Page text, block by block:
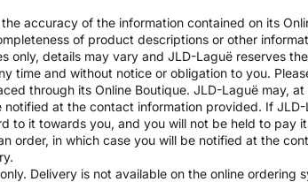
accuracy of the information contained on its
of product descriptions or other
only, details may vary and JLD-Laguë reserves
time and without notice or obligation to you.
through its Online Boutique. JLD-Laguë may,
at the contact information provided. If
to it towards you, and you will not be held to
order, in which case you will be notified at the
Delivery is not available on the online